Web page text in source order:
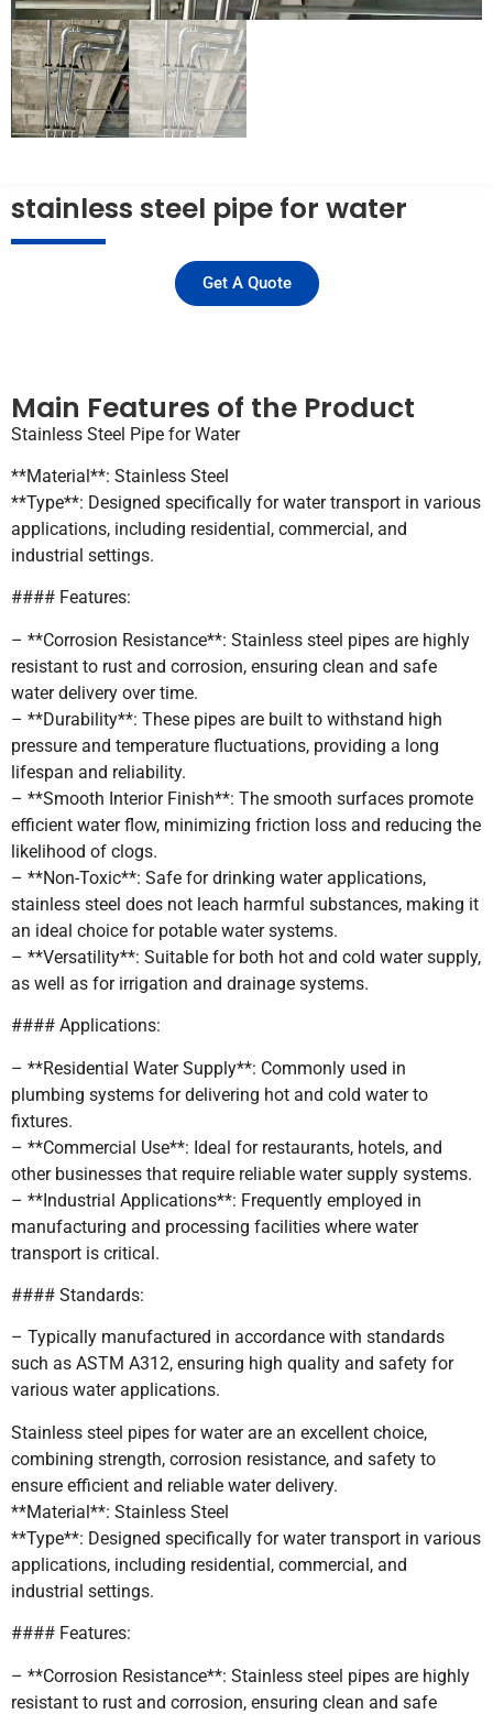
stainless steel pipe for water
Get A Quote
Main Features of the Product
Stainless Steel Pipe for Water
**Material**: Stainless Steel
**Type**: Designed specifically for water transport in various
applications, including residential, commercial, and
industrial settings.
#### Features:
– **Corrosion Resistance**: Stainless steel pipes are highly
resistant to rust and corrosion, ensuring clean and safe
water delivery over time.
– **Durability**: These pipes are built to withstand high
pressure and temperature fluctuations, providing a long
lifespan and reliability.
– **Smooth Interior Finish**: The smooth surfaces promote
efficient water flow, minimizing friction loss and reducing the
likelihood of clogs.
– **Non-Toxic**: Safe for drinking water applications,
stainless steel does not leach harmful substances, making it
an ideal choice for potable water systems.
– **Versatility**: Suitable for both hot and cold water supply,
as well as for irrigation and drainage systems.
#### Applications:
– **Residential Water Supply**: Commonly used in
plumbing systems for delivering hot and cold water to
fixtures.
– **Commercial Use**: Ideal for restaurants, hotels, and
other businesses that require reliable water supply systems.
– **Industrial Applications**: Frequently employed in
manufacturing and processing facilities where water
transport is critical.
#### Standards:
– Typically manufactured in accordance with standards
such as ASTM A312, ensuring high quality and safety for
various water applications.
Stainless steel pipes for water are an excellent choice,
combining strength, corrosion resistance, and safety to
ensure efficient and reliable water delivery.
**Material**: Stainless Steel
**Type**: Designed specifically for water transport in various
applications, including residential, commercial, and
industrial settings.
#### Features:
– **Corrosion Resistance**: Stainless steel pipes are highly
resistant to rust and corrosion, ensuring clean and safe